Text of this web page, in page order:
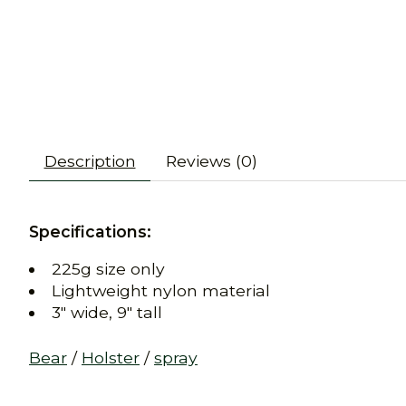
Description Reviews (0)
Specifications:
225g size only
Lightweight nylon material
3" wide, 9" tall
Bear / Holster /spray